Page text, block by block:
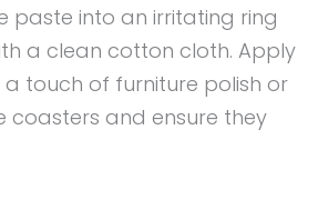
paste into an irritating ring
a clean cotton cloth. Apply
a touch of furniture polish or
coasters and ensure they